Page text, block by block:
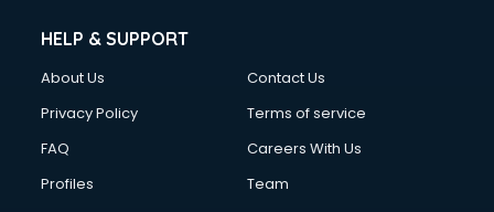
HELP & SUPPORT
About Us
Contact Us
Privacy Policy
Terms of service
FAQ
Careers With Us
Profiles
Team